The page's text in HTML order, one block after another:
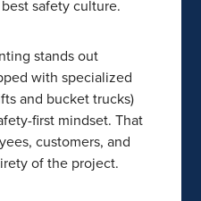
safety culture.
stands out
with specialized
and bucket trucks)
first mindset. That
customers, and
of the project.